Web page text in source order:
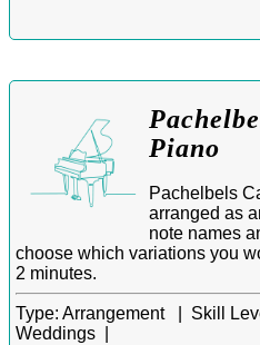
Piano
Pachelbels
arranged as
note names
choose which variations you
2 minutes.
Type: Arrangement | Skill
Weddings |